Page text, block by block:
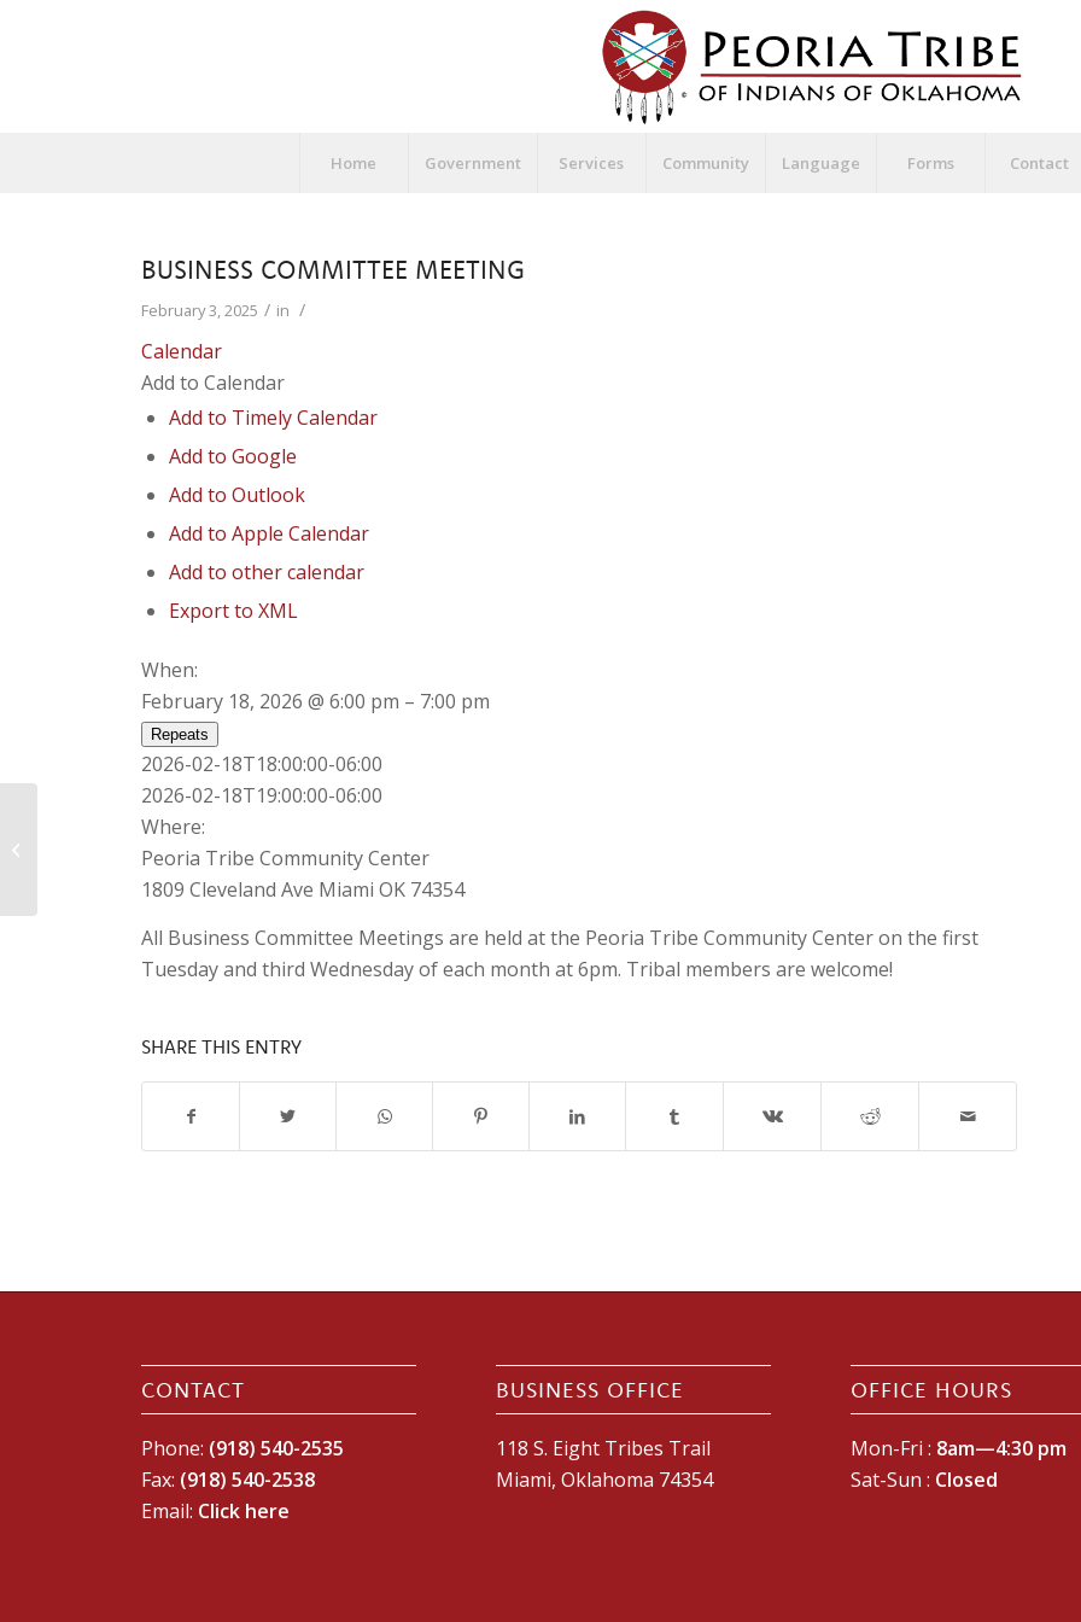
Home Government Services Community Language Forms Contact
BUSINESS COMMITTEE MEETING
February 3, 2025 / in /
Calendar
Add to Calendar
Add to Timely Calendar
Add to Google
Add to Outlook
Add to Apple Calendar
Add to other calendar
Export to XML
When:
February 18, 2026 @ 6:00 pm – 7:00 pm
Repeats
2026-02-18T18:00:00-06:00
2026-02-18T19:00:00-06:00
Where:
Peoria Tribe Community Center
1809 Cleveland Ave Miami OK 74354
All Business Committee Meetings are held at the Peoria Tribe Community Center on the first
Tuesday and third Wednesday of each month at 6pm. Tribal members are welcome!
SHARE THIS ENTRY
CONTACT
Phone: (918) 540-2535
Fax: (918) 540-2538
Email: Click here
BUSINESS OFFICE
118 S. Eight Tribes Trail
Miami, Oklahoma 74354
OFFICE HOURS
Mon-Fri : 8am—4:30 pm
Sat-Sun : Closed
Special Meeting of Business